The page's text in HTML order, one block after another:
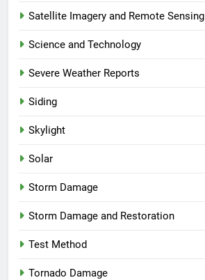
Satellite Imagery and Remote Sensing
Science and Technology
Severe Weather Reports
Siding
Skylight
Solar
Storm Damage
Storm Damage and Restoration
Test Method
Tornado Damage